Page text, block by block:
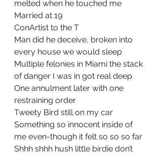
melted when he touched me
Married at 19
ConArtist to the T
Man did he deceive, broken into
every house we would sleep
Multiple felonies in Miami the stack
of danger I was in got real deep
One annulment later with one
restraining order
Tweety Bird still on my car
Something so innocent inside of
me even-though it felt so so so far
Shhh shhh hush little birdie don’t